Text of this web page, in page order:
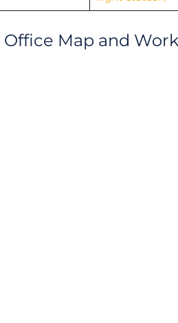
Map and